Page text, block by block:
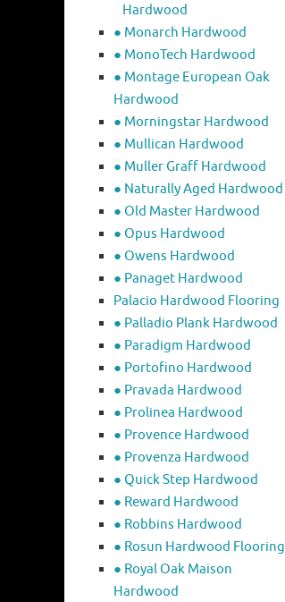
Hardwood
● Monarch Hardwood
● MonoTech Hardwood
● Montage European Oak
Hardwood
● Morningstar Hardwood
● Mullican Hardwood
● Muller Graff Hardwood
● Naturally Aged Hardwood
● Old Master Hardwood
● Opus Hardwood
● Owens Hardwood
● Panaget Hardwood
Palacio Hardwood Flooring
● Palladio Plank Hardwood
● Paradigm Hardwood
● Portofino Hardwood
● Pravada Hardwood
● Prolinea Hardwood
● Provence Hardwood
● Provenza Hardwood
● Quick Step Hardwood
● Reward Hardwood
● Robbins Hardwood
● Rosun Hardwood Flooring
● Royal Oak Maison
Hardwood